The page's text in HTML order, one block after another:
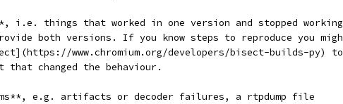
i.e. things that worked in one version and stopped
both versions. If you know steps to reproduce you
www.chromium.org/developers/bisect-builds-py) to
that changed the behaviour.
e.g. artifacts or decoder failures, a rtpdump file